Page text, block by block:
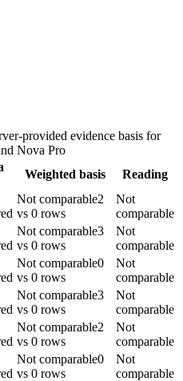
provided evidence basis for
Nova Pro
Weighted basis Reading
Not comparable2
vs 0 rows
Not
comparable
Not comparable3
vs 0 rows
Not
comparable
Not comparable0
vs 0 rows
Not
comparable
Not comparable3
vs 0 rows
Not
comparable
Not comparable2
vs 0 rows
Not
comparable
Not comparable0
vs 0 rows
Not
comparable